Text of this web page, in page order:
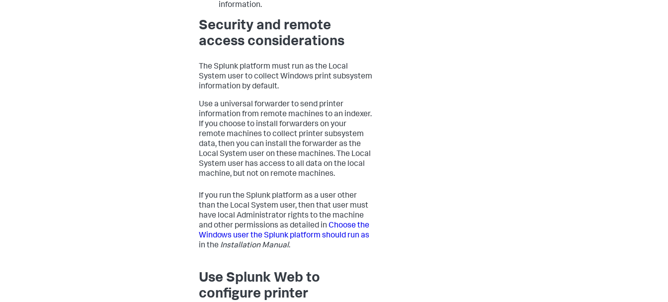
information.
Security and remote
access considerations
The Splunk platform must run as the Local
System user to collect Windows print subsystem
information by default.
Use a universal forwarder to send printer
information from remote machines to an indexer.
If you choose to install forwarders on your
remote machines to collect printer subsystem
data, then you can install the forwarder as the
Local System user on these machines. The Local
System user has access to all data on the local
machine, but not on remote machines.
If you run the Splunk platform as a user other
than the Local System user, then that user must
have local Administrator rights to the machine
and other permissions as detailed in Choose the
Windows user the Splunk platform should run as
in the Installation Manual.
Use Splunk Web to
configure printer